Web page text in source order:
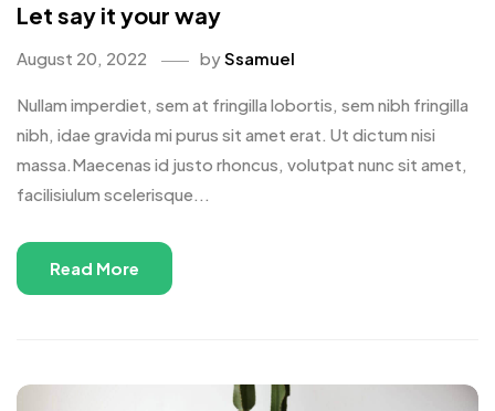
Let say it your way
August 20, 2022 bySsamuel
Nullam imperdiet, sem at fringilla lobortis, sem nibh fringilla
nibh, idae gravida mi purus sit amet erat. Ut dictum nisi
massa.Maecenas id justo rhoncus, volutpat nunc sit amet,
facilisiulum scelerisque...
Read More